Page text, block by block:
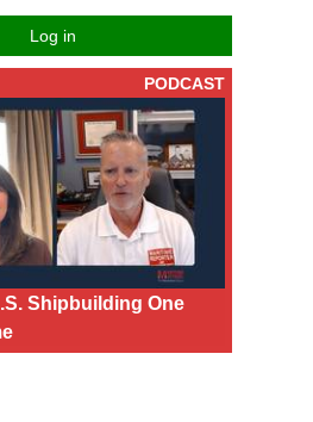
Log in
PODCAST
Shipbuilding One